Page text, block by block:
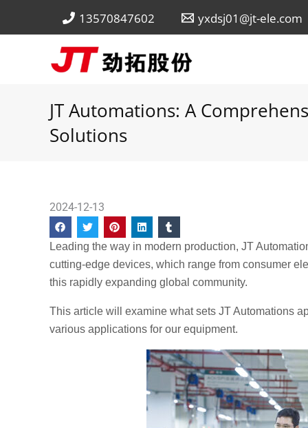
13570847602 yxdsj01@jt-ele.com
JT Automations: A
Solutions
2024-12-13
Leading the way in modern production, JT
cutting-edge devices, which range from consumer
this rapidly expanding global community.
This article will examine what sets JT Automations
various applications for our equipment.